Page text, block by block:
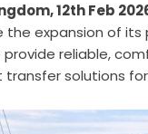
12th Feb
expansion of its
reliable,
solutions